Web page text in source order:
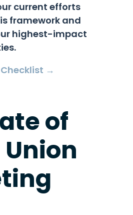
current efforts
framework and
highest-impact
→
of